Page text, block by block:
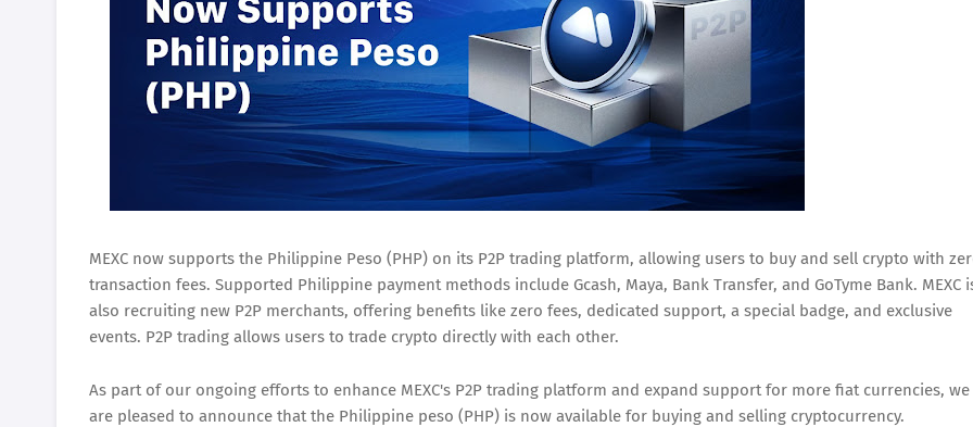
MEXC now supports the Philippine Peso (PHP) on its P2P trading platform, allowing users to buy and sell crypto with
transaction fees. Supported Philippine payment methods include Gcash, Maya, Bank Transfer, and GoTyme Bank. MEXC
also recruiting new P2P merchants, offering benefits like zero fees, dedicated support, a special badge, and exclusive
events. P2P trading allows users to trade crypto directly with each other.
As part of our ongoing efforts to enhance MEXC's P2P trading platform and expand support for more fiat currencies, we
are pleased to announce that the Philippine peso (PHP) is now available for buying and selling cryptocurrency.